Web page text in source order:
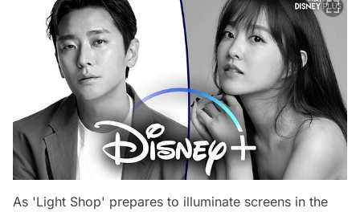
As 'Light Shop' prepares to illuminate screens in the